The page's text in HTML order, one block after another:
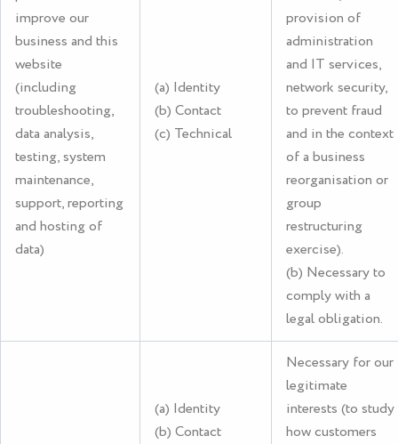
improve our
business and this
website
(including
troubleshooting,
data analysis,
testing, system
maintenance,
support, reporting
and hosting of
data)
(a) Identity
(b) Contact
(c) Technical
provision of
administration
and IT services,
network security,
to prevent fraud
and in the context
of a business
reorganisation or
group
restructuring
exercise).
(b) Necessary to
comply with a
legal obligation.
(a) Identity
(b) Contact
Necessary for our
legitimate
interests (to study
how customers